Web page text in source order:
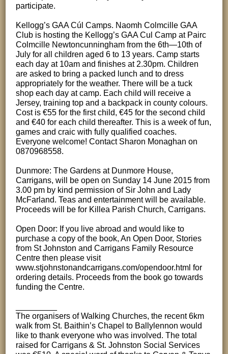
participate.
Kellogg’s GAA Cúl Camps. Naomh Colmcille GAA
Club is hosting the Kellogg’s GAA Cul Camp at Pairc
Colmcille Newtoncunningham from the 6th—10th of
July for all children aged 6 to 13 years. Camp starts
each day at 10am and finishes at 2.30pm. Children
are asked to bring a packed lunch and to dress
appropriately for the weather. There will be a tuck
shop each day at camp. Each child will receive a
Jersey, training top and a backpack in county colours.
Cost is €55 for the first child, €45 for the second child
and €40 for each child thereafter. This is a week of fun,
games and craic with fully qualified coaches.
Everyone welcome! Contact Sharon Monaghan on
0870968558.
Dunmore: The Gardens at Dunmore House,
Carrigans, will be open on Sunday 14 June 2015 from
3.00 pm by kind permission of Sir John and Lady
McFarland. Teas and entertainment will be available.
Proceeds will be for Killea Parish Church, Carrigans.
Open Door: If you live abroad and would like to
purchase a copy of the book, An Open Door, Stories
from St Johnston and Carrigans Family Resource
Centre then please visit
www.stjohnstonandcarrigans.com/opendoor.html for
ordering details. Proceeds from the book go towards
funding the Centre.
The organisers of Walking Churches, the recent 6km
walk from St. Baithin’s Chapel to Ballylennon would
like to thank everyone who was involved. The total
raised for Carrigans & St. Johnston Social Services